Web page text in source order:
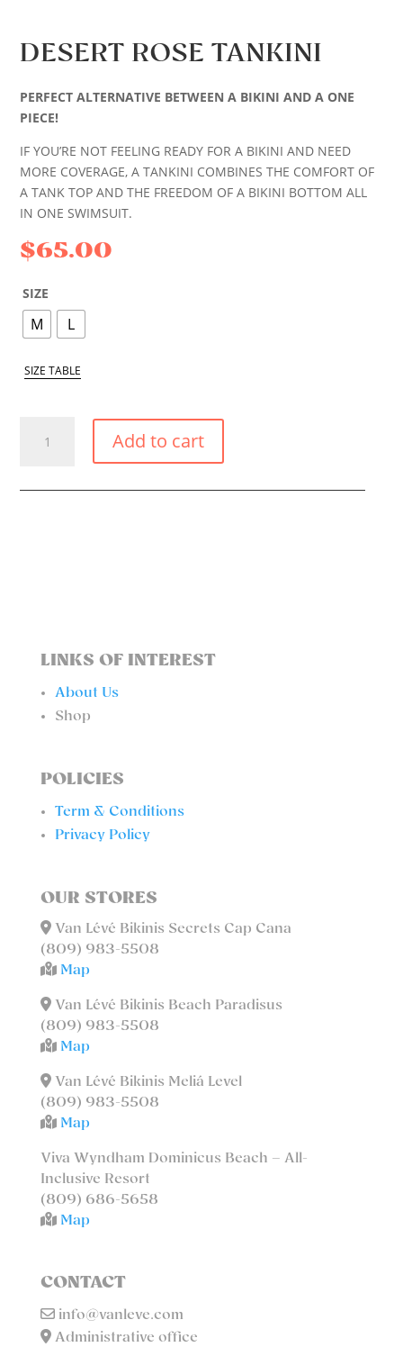
DESERT ROSE TANKINI
PERFECT ALTERNATIVE BETWEEN A BIKINI AND A ONE
PIECE!
IF YOU’RE NOT FEELING READY FOR A BIKINI AND NEED
MORE COVERAGE, A TANKINI COMBINES THE COMFORT OF
A TANK TOP AND THE FREEDOM OF A BIKINI BOTTOM ALL
IN ONE SWIMSUIT.
$65.00
SIZE
M L
SIZE TABLE
ROSE
QUANTITY
Add to cart
LINKS OF INTEREST
About Us
Shop
POLICIES
Term & Conditions
Privacy Policy
OUR STORES
Van Lévé Bikinis Secrets Cap Cana
(809) 983-5508
Map
Van Lévé Bikinis Beach Paradisus
(809) 983-5508
Map
Van Lévé Bikinis Meliá Level
(809) 983-5508
Map
Viva Wyndham Dominicus Beach – All-
Inclusive Resort
(809) 686-5658
Map
CONTACT
info@vanleve.com
Administrative office